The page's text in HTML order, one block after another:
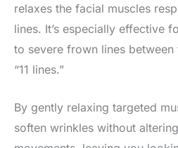
relaxes the facial muscles
lines. It’s especially effective
to severe frown lines
“11 lines.”
By gently relaxing targeted
soften wrinkles without